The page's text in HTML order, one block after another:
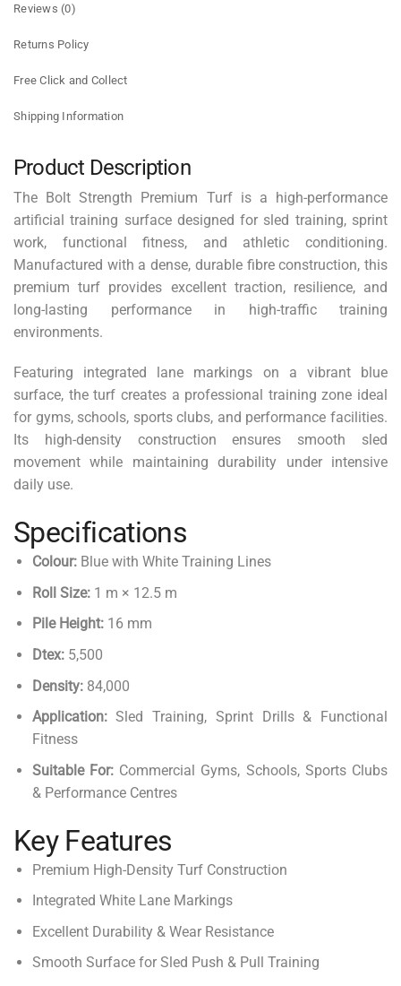
Reviews (0)
Returns Policy
Free Click and Collect
Shipping Information
Product Description
The Bolt Strength Premium Turf is a high-performance
artificial training surface designed for sled training, sprint
work, functional fitness, and athletic conditioning.
Manufactured with a dense, durable fibre construction, this
premium turf provides excellent traction, resilience, and
long-lasting performance in high-traffic training
environments.
Featuring integrated lane markings on a vibrant blue
surface, the turf creates a professional training zone ideal
for gyms, schools, sports clubs, and performance facilities.
Its high-density construction ensures smooth sled
movement while maintaining durability under intensive
daily use.
Specifications
Colour:Blue with White Training Lines
Roll Size:1 m × 12.5 m
Pile Height:16 mm
Dtex:5,500
Density:84,000
Application:Sled Training, Sprint Drills & Functional
Fitness
Suitable For: Commercial Gyms, Schools, Sports Clubs
& Performance Centres
Key Features
Premium High-Density Turf Construction
Integrated White Lane Markings
Excellent Durability & Wear Resistance
Smooth Surface for Sled Push & Pull Training